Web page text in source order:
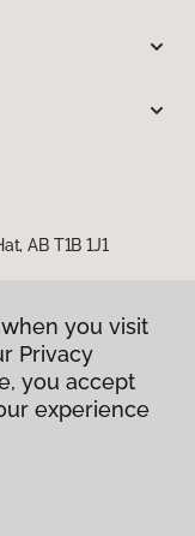
AB T1B 1J1
you visit
Privacy
you accept
experience